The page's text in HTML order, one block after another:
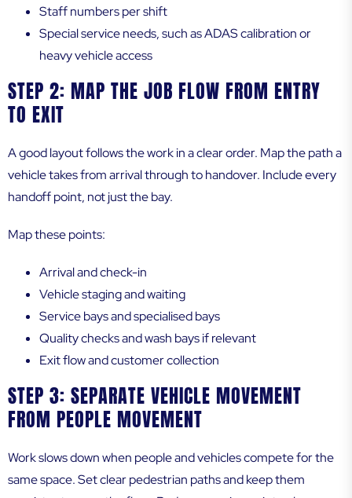
Staff numbers per shift
Special service needs, such as ADAS calibration or
heavy vehicle access
STEP 2: MAP THE JOB FLOW FROM ENTRY
TO EXIT
A good layout follows the work in a clear order. Map the path a
vehicle takes from arrival through to handover. Include every
handoff point, not just the bay.
Map these points:
Arrival and check-in
Vehicle staging and waiting
Service bays and specialised bays
Quality checks and wash bays if relevant
Exit flow and customer collection
STEP 3: SEPARATE VEHICLE MOVEMENT
FROM PEOPLE MOVEMENT
Work slows down when people and vehicles compete for the
same space. Set clear pedestrian paths and keep them